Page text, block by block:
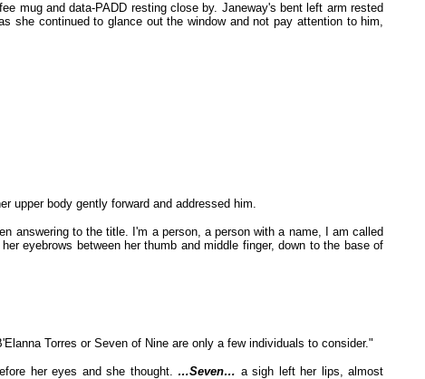
mug and data-PADD resting close by. Janeway's bent left arm rested
she continued to glance out the window and not pay attention to him,
upper body gently forward and addressed him.
answering to the title. I'm a person, a person with a name, I am called
eyebrows between her thumb and middle finger, down to the base of
Torres or Seven of Nine are only a few individuals to consider."
her eyes and she thought. …Seven… a sigh left her lips, almost